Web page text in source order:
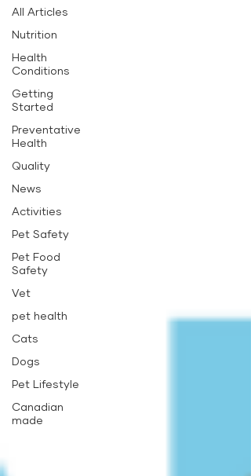
All Articles
Nutrition
Health
Conditions
Getting
Started
Preventative
Health
Quality
News
Activities
Pet Safety
Pet Food
Safety
Vet
pet health
Cats
Dogs
Pet Lifestyle
Canadian
made